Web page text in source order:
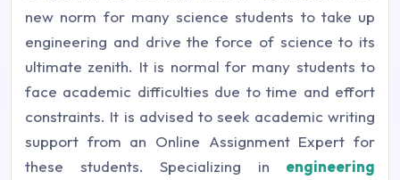
new norm for many science students to take up
engineering and drive the force of science to its
ultimate zenith. It is normal for many students to
face academic difficulties due to time and effort
constraints. It is advised to seek academic writing
support from an Online Assignment Expert for
these students. Specializing in engineering